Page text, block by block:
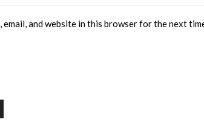
email, and website in this browser for the next